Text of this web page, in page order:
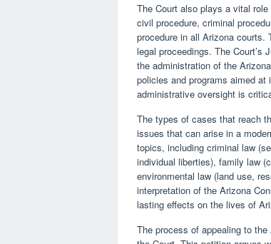
The Court also plays a vital
civil procedure, criminal
procedure in all Arizona courts.
legal proceedings. The Court’s
the administration of the
policies and programs aimed
administrative oversight is
The types of cases that reach
issues that can arise in a
topics, including criminal law
individual liberties), family law
environmental law (land use,
interpretation of the Arizona
lasting effects on the lives of
The process of appealing to